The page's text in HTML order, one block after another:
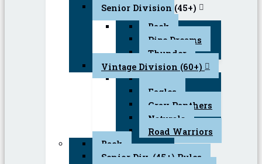
Senior Division (45+)
Back
Pipe Dreams
Thunder
Vintage Division (60+)
Eagles
Gray Panthers
Naturals
Road Warriors
Back
Senior Div. (45+) Rules